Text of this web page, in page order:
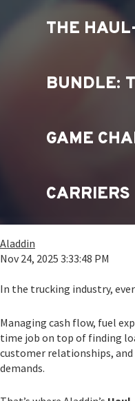
THE
BUNDLE:
GAME
CARRIERS
Aladdin
Nov 24, 2025 3:33:48 PM
In the trucking industry,
Managing cash flow, fuel
time job on top of finding
customer relationships, and
demands.